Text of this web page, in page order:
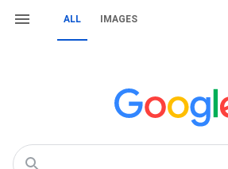
ALL IMAGES